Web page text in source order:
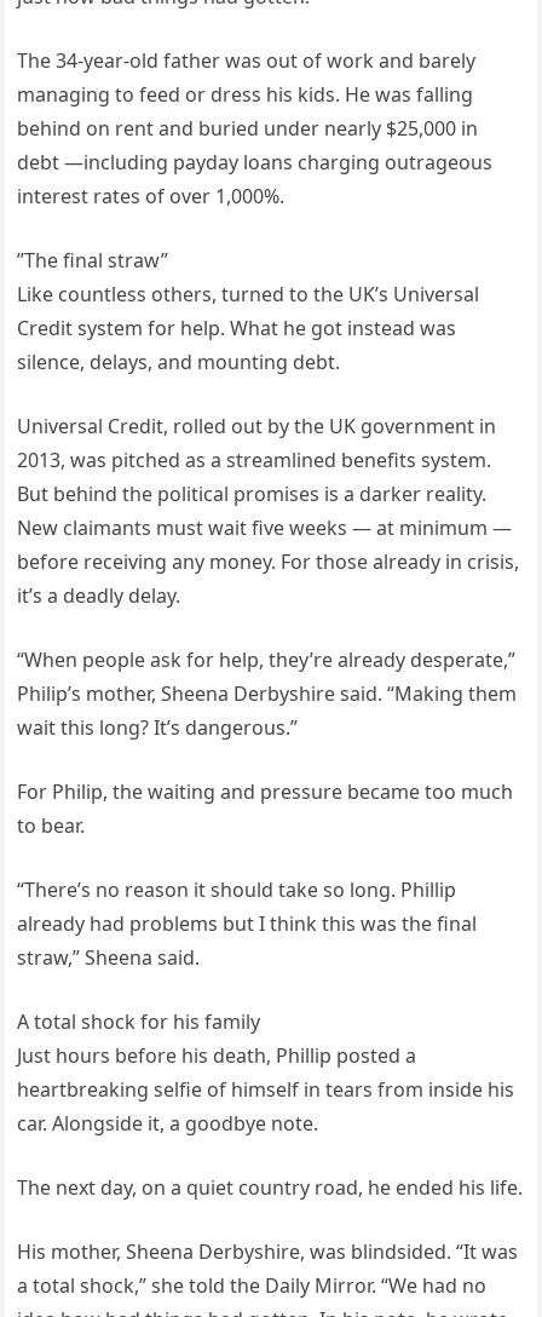
The 34-year-old father was out of work and barely
managing to feed or dress his kids. He was falling
behind on rent and buried under nearly $25,000 in
debt —including payday loans charging outrageous
interest rates of over 1,000%.
”The final straw”
Like countless others, turned to the UK’s Universal
Credit system for help. What he got instead was
silence, delays, and mounting debt.
Universal Credit, rolled out by the UK government in
2013, was pitched as a streamlined benefits system.
But behind the political promises is a darker reality.
New claimants must wait five weeks — at minimum —
before receiving any money. For those already in crisis,
it’s a deadly delay.
“When people ask for help, they’re already desperate,”
Philip’s mother, Sheena Derbyshire said. “Making them
wait this long? It’s dangerous.”
For Philip, the waiting and pressure became too much
to bear.
“There’s no reason it should take so long. Phillip
already had problems but I think this was the final
straw,” Sheena said.
A total shock for his family
Just hours before his death, Phillip posted a
heartbreaking selfie of himself in tears from inside his
car. Alongside it, a goodbye note.
The next day, on a quiet country road, he ended his life.
His mother, Sheena Derbyshire, was blindsided. “It was
a total shock,” she told the Daily Mirror. “We had no